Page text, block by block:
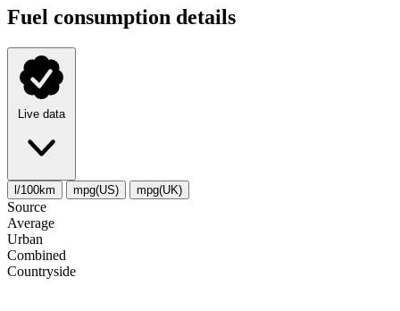
Fuel consumption details
Live data
l/100km mpg(US) mpg(UK)
Source
Average
Urban
Combined
Сountryside